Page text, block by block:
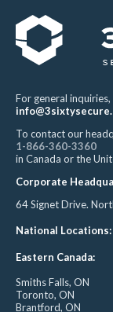
For general inquiries,
To contact our
1-866-360-3360
in Canada or the
Corporate
64 Signet Drive.
National Locations:
Eastern Canada:
Smiths Falls, ON
Toronto, ON
Brantford, ON